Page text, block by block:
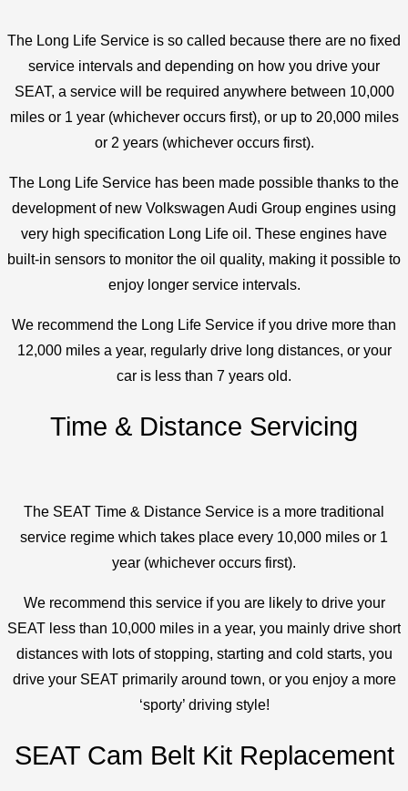
The Long Life Service is so called because there are no fixed
service intervals and depending on how you drive your
SEAT, a service will be required anywhere between 10,000
miles or 1 year (whichever occurs first), or up to 20,000 miles
or 2 years (whichever occurs first).
The Long Life Service has been made possible thanks to the
development of new Volkswagen Audi Group engines using
very high specification Long Life oil. These engines have
built-in sensors to monitor the oil quality, making it possible to
enjoy longer service intervals.
We recommend the Long Life Service if you drive more than
12,000 miles a year, regularly drive long distances, or your
car is less than 7 years old.
Time & Distance Servicing
The SEAT Time & Distance Service is a more traditional
service regime which takes place every 10,000 miles or 1
year (whichever occurs first).
We recommend this service if you are likely to drive your
SEAT less than 10,000 miles in a year, you mainly drive short
distances with lots of stopping, starting and cold starts, you
drive your SEAT primarily around town, or you enjoy a more
‘sporty’ driving style!
SEAT Cam Belt Kit Replacement